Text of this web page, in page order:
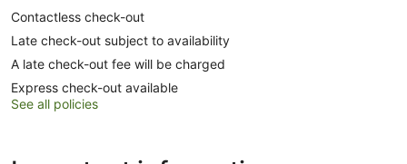
Contactless check-out
Late check-out subject to availability
A late check-out fee will be charged
Express check-out available
See all policies